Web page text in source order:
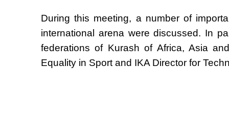
During this meeting, a number of
international arena were discussed. In
federations of Kurash of Africa, Asia
Equality in Sport and IKA Director for